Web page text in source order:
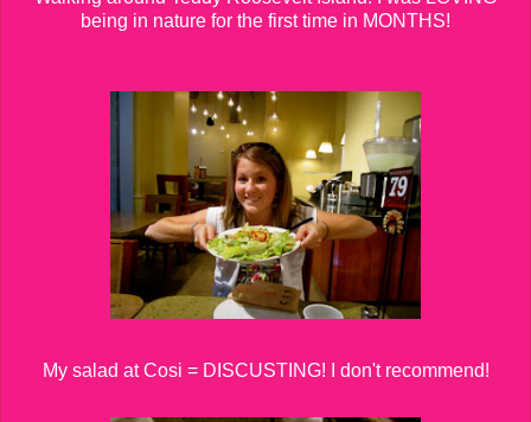
being in nature for the first time in MONTHS!
My salad at Cosi = DISCUSTING! I don't recommend!